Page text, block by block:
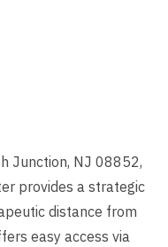
Junction, NJ 08852,
provides a strategic
distance from
easy access via